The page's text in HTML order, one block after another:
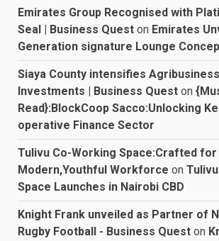
Emirates Group Recognised with
Seal | Business Quest on Emirates
Generation signature Lounge
Siaya County intensifies
Investments | Business Quest on
Read}:BlockCoop Sacco:Unlocking
operative Finance Sector
Tulivu Co-Working Space:Crafted for
Modern,Youthful Workforce on
Space Launches in Nairobi CBD
Knight Frank unveiled as Partner of
Rugby Football - Business Quest on